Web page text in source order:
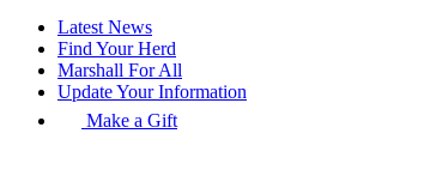
Latest News
Find Your Herd
Marshall For All
Update Your Information
Make a Gift